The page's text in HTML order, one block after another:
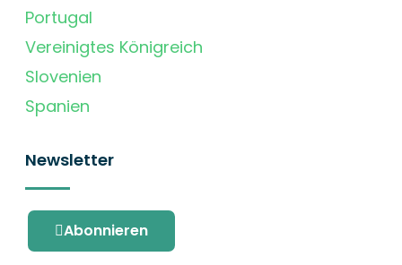
Portugal
Vereinigtes Königreich
Slovenien
Spanien
Newsletter
Abonnieren